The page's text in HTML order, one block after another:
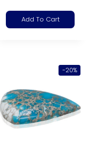
Add To Cart
-20%